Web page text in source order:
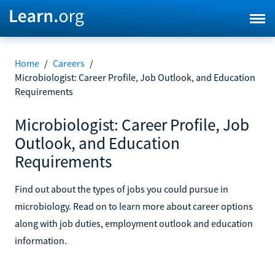
Home / Careers /
Microbiologist: Career Profile, Job Outlook, and Education
Requirements
Microbiologist: Career Profile, Job
Outlook, and Education
Requirements
Find out about the types of jobs you could pursue in
microbiology. Read on to learn more about career options
along with job duties, employment outlook and education
information.